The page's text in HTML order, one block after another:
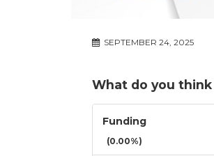
SEPTEMBER 24, 2025
What do you
Funding
(0.00%)